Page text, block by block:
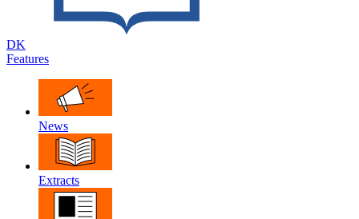
DK
Features
News
Extracts